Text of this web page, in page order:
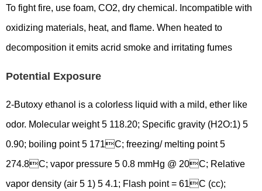
To fight fire, use foam, CO2, dry chemical. Incompatible with
oxidizing materials, heat, and flame. When heated to
decomposition it emits acrid smoke and irritating fumes
Potential Exposure
2-Butoxy ethanol is a colorless liquid with a mild, ether like
odor. Molecular weight 5 118.20; Specific gravity (H2O:1) 5
0.90; boiling point 5 171C; freezing/ melting point 5
274.8C; vapor pressure 5 0.8 mmHg @ 20C; Relative
vapor density (air 5 1) 5 4.1; Flash point = 61C (cc);